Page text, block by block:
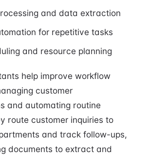
and data extraction
for repetitive tasks
and resource planning
help improve workflow
customer
and automating routine
route customer inquiries to
and track follow-ups,
documents to extract and